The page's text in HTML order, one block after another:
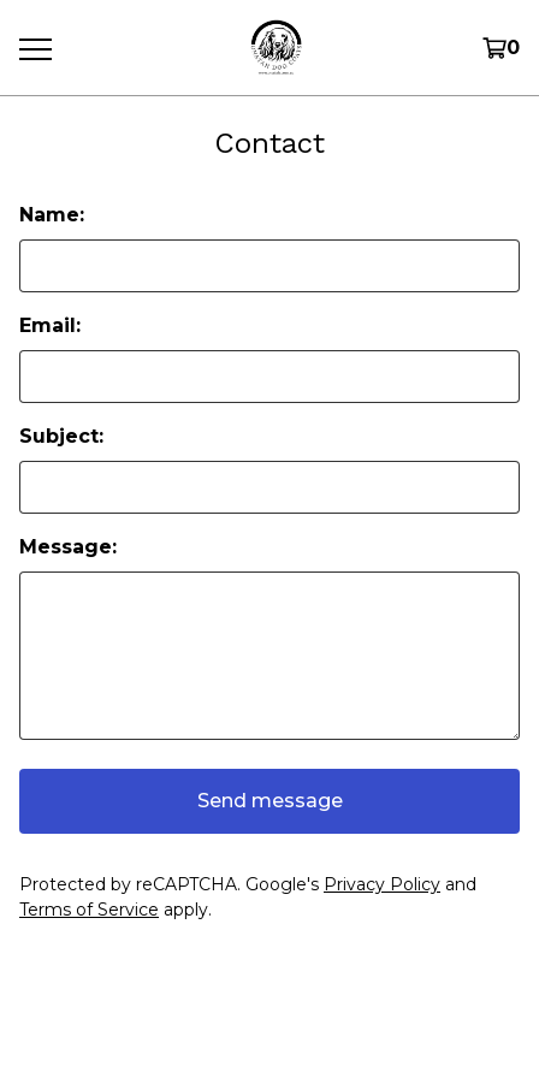
0
Contact
Name:
Email:
Subject:
Message:
Send message
Protected by reCAPTCHA. Google's Privacy Policy and
Terms of Service apply.